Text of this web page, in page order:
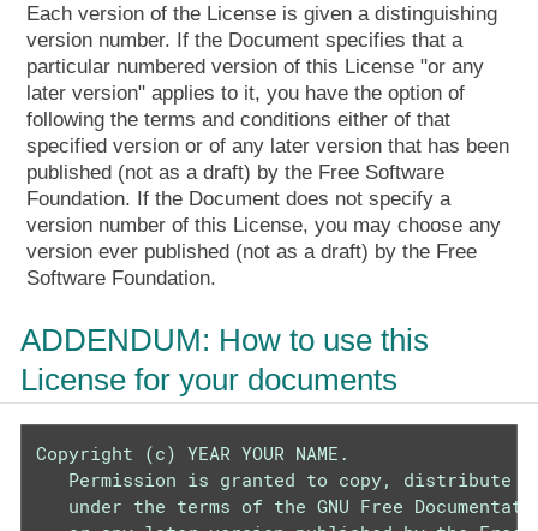
Each version of the License is given a distinguishing
version number. If the Document specifies that a
particular numbered version of this License "or any
later version" applies to it, you have the option of
following the terms and conditions either of that
specified version or of any later version that has been
published (not as a draft) by the Free Software
Foundation. If the Document does not specify a
version number of this License, you may choose any
version ever published (not as a draft) by the Free
Software Foundation.
ADDENDUM: How to use this
License for your documents
Copyright (c) YEAR YOUR NAME.
Permission is granted to copy, distribute
under the terms of the GNU Free